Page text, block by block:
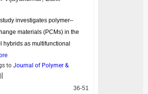
investigates polymer–
materials (PCMs) in the
hybrids as multifunctional
to Journal of Polymer &
)]
36-51